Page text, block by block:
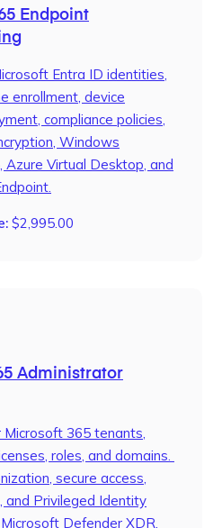
Endpoint
Entra ID identities,
enrollment, device
compliance policies,
Windows
Virtual Desktop, and
$2,995.00
Administrator
365 tenants,
roles, and domains.
secure access,
and Privileged Identity
Defender XDR,